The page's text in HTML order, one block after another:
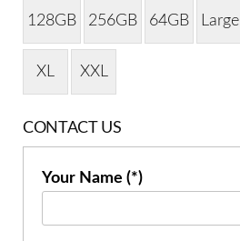
128GB 256GB 64GB Large
XL XXL
CONTACT US
Your Name (*)